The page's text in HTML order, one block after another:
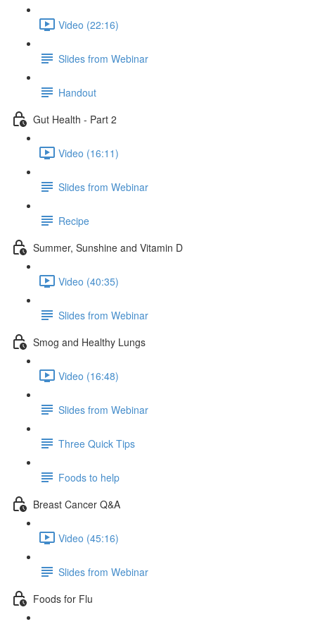
Video (22:16)
Slides from Webinar
Handout
Gut Health - Part 2
Video (16:11)
Slides from Webinar
Recipe
Summer, Sunshine and Vitamin D
Video (40:35)
Slides from Webinar
Smog and Healthy Lungs
Video (16:48)
Slides from Webinar
Three Quick Tips
Foods to help
Breast Cancer Q&A
Video (45:16)
Slides from Webinar
Foods for Flu